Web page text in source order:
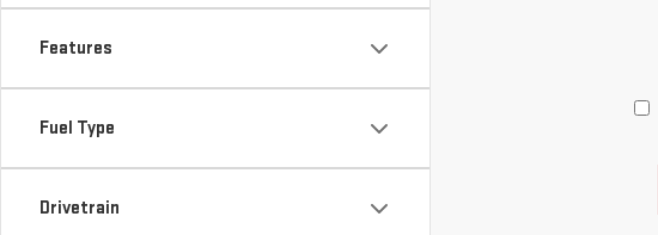
Features
Fuel Type
Drivetrain